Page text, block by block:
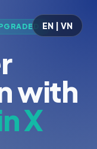
EN | VN
with
X